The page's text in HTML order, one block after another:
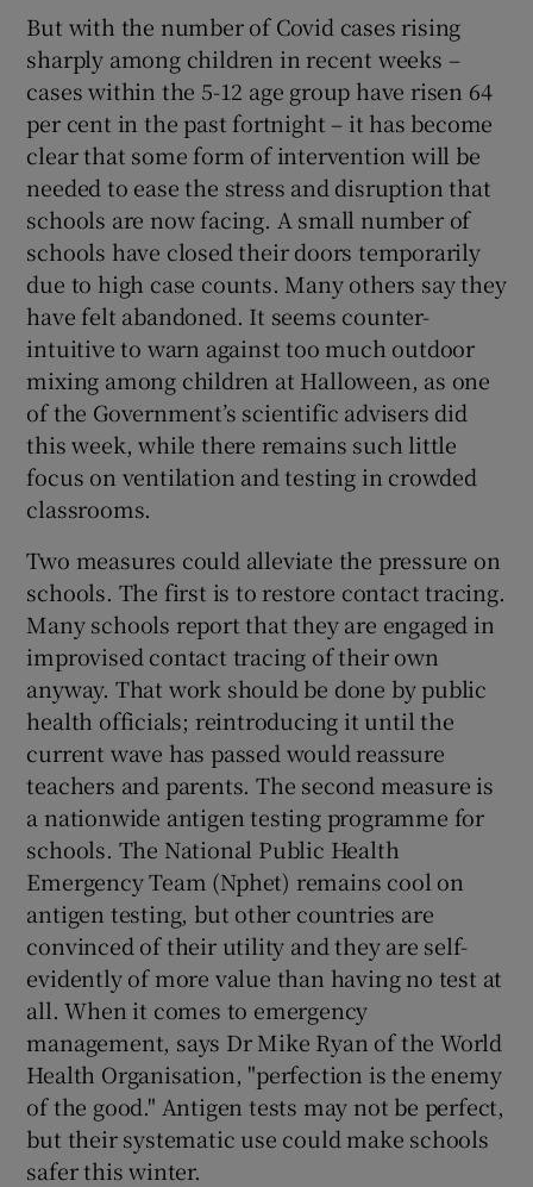
But with the number of Covid cases rising
sharply among children in recent weeks –
cases within the 5-12 age group have risen 64
per cent in the past fortnight – it has become
clear that some form of intervention will be
needed to ease the stress and disruption that
schools are now facing. A small number of
schools have closed their doors temporarily
due to high case counts. Many others say they
have felt abandoned. It seems counter-
intuitive to warn against too much outdoor
mixing among children at Halloween, as one
of the Government’s scientific advisers did
this week, while there remains such little
focus on ventilation and testing in crowded
classrooms.
Two measures could alleviate the pressure on
schools. The first is to restore contact tracing.
Many schools report that they are engaged in
improvised contact tracing of their own
anyway. That work should be done by public
health officials; reintroducing it until the
current wave has passed would reassure
teachers and parents. The second measure is
a nationwide antigen testing programme for
schools. The National Public Health
Emergency Team (Nphet) remains cool on
antigen testing, but other countries are
convinced of their utility and they are self-
evidently of more value than having no test at
all. When it comes to emergency
management, says Dr Mike Ryan of the World
Health Organisation, "perfection is the enemy
of the good." Antigen tests may not be perfect,
but their systematic use could make schools
safer this winter.